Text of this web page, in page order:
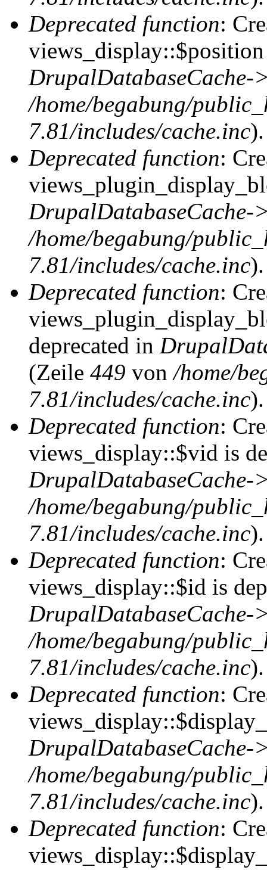
Deprecated function:
DrupalDatabaseCache-
/home/begabung/
7.81/includes/cache.inc).
Deprecated function:
DrupalDatabaseCache-
/home/begabung/
7.81/includes/cache.inc).
Deprecated function:
deprecated in
(Zeile 449 von/home/
7.81/includes/cache.inc).
Deprecated function:
views_display::$vid is
DrupalDatabaseCache-
/home/begabung/
7.81/includes/cache.inc).
Deprecated function:
views_display::$id is
DrupalDatabaseCache-
/home/begabung/
7.81/includes/cache.inc).
Deprecated function:
DrupalDatabaseCache-
/home/begabung/
7.81/includes/cache.inc).
Deprecated function: